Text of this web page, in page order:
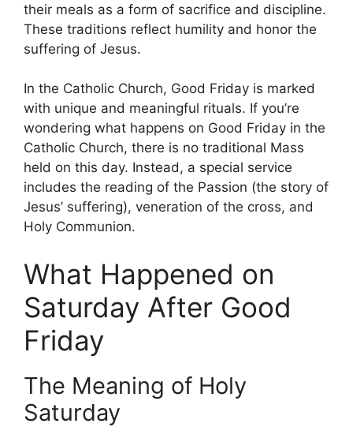
their meals as a form of sacrifice and discipline.
These traditions reflect humility and honor the
suffering of Jesus.
In the Catholic Church, Good Friday is marked
with unique and meaningful rituals. If you’re
wondering what happens on Good Friday in the
Catholic Church, there is no traditional Mass
held on this day. Instead, a special service
includes the reading of the Passion (the story of
Jesus’ suffering), veneration of the cross, and
Holy Communion.
What Happened on
Saturday After Good
Friday
The Meaning of Holy
Saturday